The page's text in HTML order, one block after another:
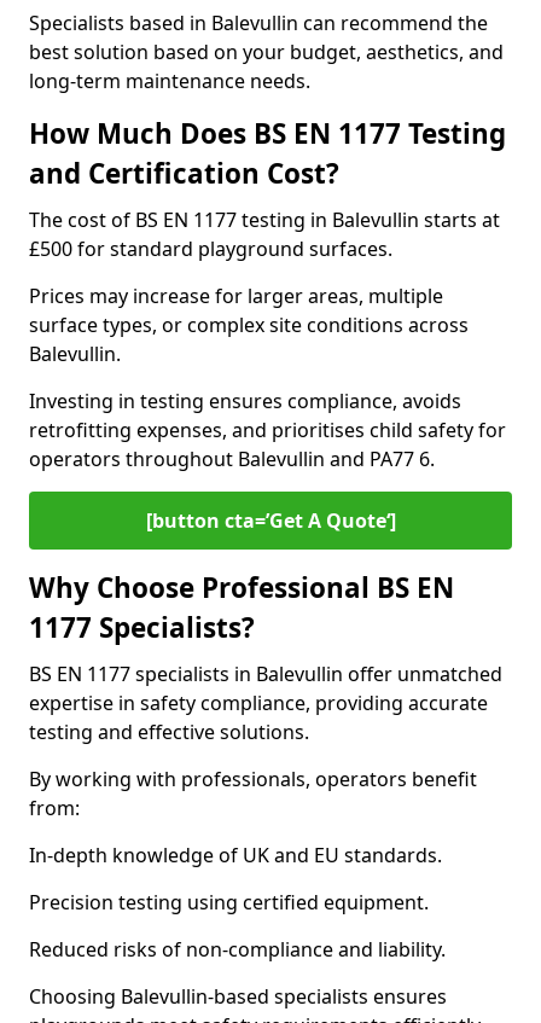
Specialists based in Balevullin can recommend the
best solution based on your budget, aesthetics, and
long-term maintenance needs.
How Much Does BS EN 1177 Testing
and Certification Cost?
The cost of BS EN 1177 testing in Balevullin starts at
£500 for standard playground surfaces.
Prices may increase for larger areas, multiple
surface types, or complex site conditions across
Balevullin.
Investing in testing ensures compliance, avoids
retrofitting expenses, and prioritises child safety for
operators throughout Balevullin and PA77 6.
[button cta=’Get A Quote‘]
Why Choose Professional BS EN
1177 Specialists?
BS EN 1177 specialists in Balevullin offer unmatched
expertise in safety compliance, providing accurate
testing and effective solutions.
By working with professionals, operators benefit
from:
In-depth knowledge of UK and EU standards.
Precision testing using certified equipment.
Reduced risks of non-compliance and liability.
Choosing Balevullin-based specialists ensures